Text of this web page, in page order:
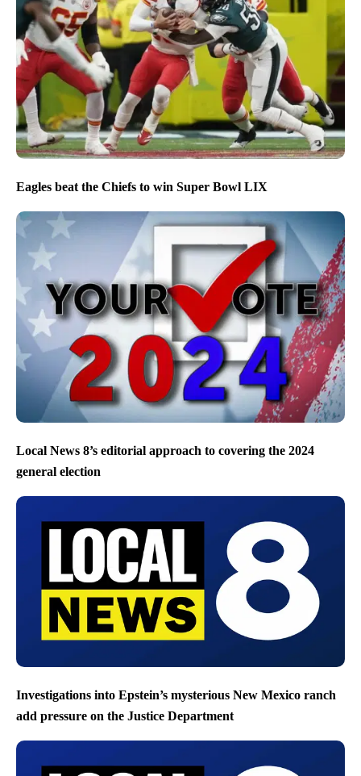
Eagles beat the Chiefs to win Super Bowl LIX
Local News 8’s editorial approach to covering the 2024
general election
Investigations into Epstein’s mysterious New Mexico ranch
add pressure on the Justice Department